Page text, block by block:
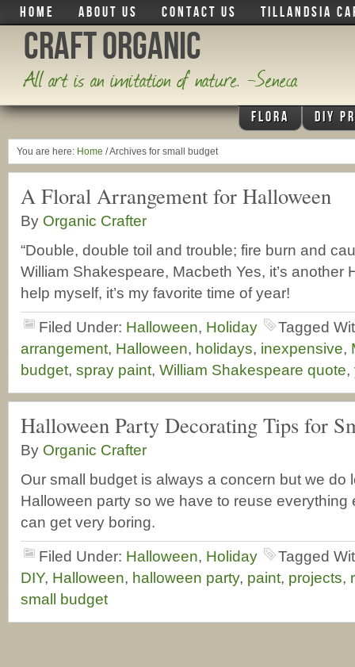
HOME ABOUT US CONTACT US TILLANDSIA
Craft Organic
All art is an imitation of nature. -Seneca
FLORA DIY
You are here: Home /Archives for small budget
A Floral Arrangement for Halloween
By Organic Crafter
“Double, double toil and trouble; fire burn and
William Shakespeare, Macbeth Yes, it’s another
help myself, it’s my favorite time of year!
Filed Under: Halloween, Holiday
Tagged
arrangement, Halloween, holidays, inexpensive,
budget, spray paint, William Shakespeare quote,
Halloween Party Decorating Tips for
By Organic Crafter
Our small budget is always a concern but we do
Halloween party so we have to reuse everything
can get very boring.
Filed Under: Halloween, Holiday
Tagged
DIY, Halloween, halloween party, paint, projects,
small budget